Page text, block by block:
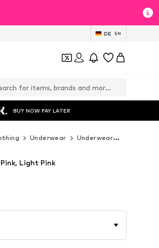
DE EN
BUY NOW PAY LATER
Underwear Underwear
Light Pink